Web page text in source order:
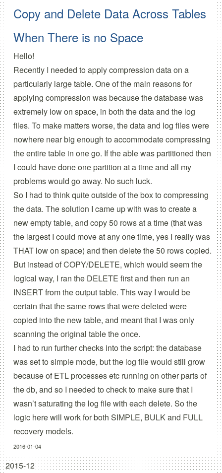
Copy and Delete Data Across Tables
When There is no Space
Hello!
Recently I needed to apply compression data on a
particularly large table. One of the main reasons for
applying compression was because the database was
extremely low on space, in both the data and the log
files. To make matters worse, the data and log files were
nowhere near big enough to accommodate compressing
the entire table in one go. If the able was partitioned then
I could have done one partition at a time and all my
problems would go away. No such luck.
So I had to think quite outside of the box to compressing
the data. The solution I came up with was to create a
new empty table, and copy 50 rows at a time (that was
the largest I could move at any one time, yes I really was
THAT low on space) and then delete the 50 rows copied.
But instead of COPY/DELETE, which would seem the
logical way, I ran the DELETE first and then run an
INSERT from the output table. This way I would be
certain that the same rows that were deleted were
copied into the new table, and meant that I was only
scanning the original table the once.
I had to run further checks into the script: the database
was set to simple mode, but the log file would still grow
because of ETL processes etc running on other parts of
the db, and so I needed to check to make sure that I
wasn’t saturating the log file with each delete. So the
logic here will work for both SIMPLE, BULK and FULL
recovery models.
2016-01-04
2015-12